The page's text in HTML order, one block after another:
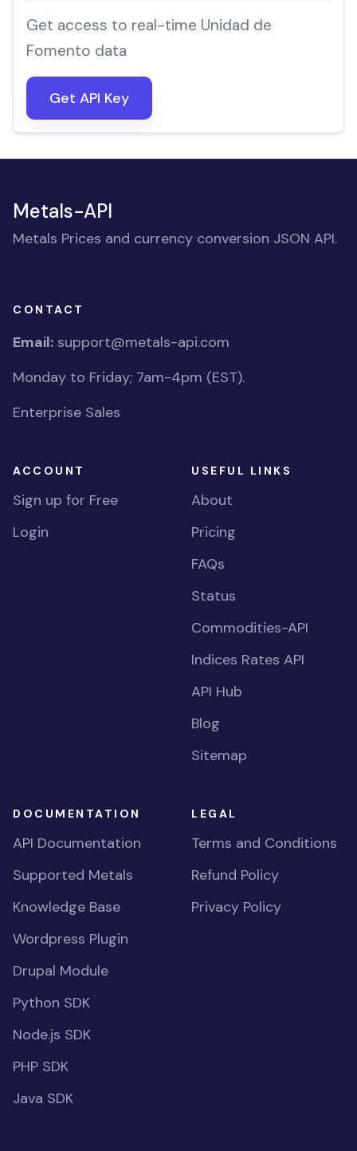
Get access to real-time Unidad de
Fomento data
Get API Key
Metals-API
Metals Prices and currency conversion JSON API.
CONTACT
Email: support@metals-api.com
Monday to Friday; 7am-4pm (EST).
Enterprise Sales
ACCOUNT
Sign up for Free
Login
USEFUL LINKS
About
Pricing
FAQs
Status
Commodities-API
Indices Rates API
API Hub
Blog
Sitemap
DOCUMENTATION
API Documentation
Supported Metals
Knowledge Base
Wordpress Plugin
Drupal Module
Python SDK
Node.js SDK
PHP SDK
Java SDK
LEGAL
Terms and Conditions
Refund Policy
Privacy Policy